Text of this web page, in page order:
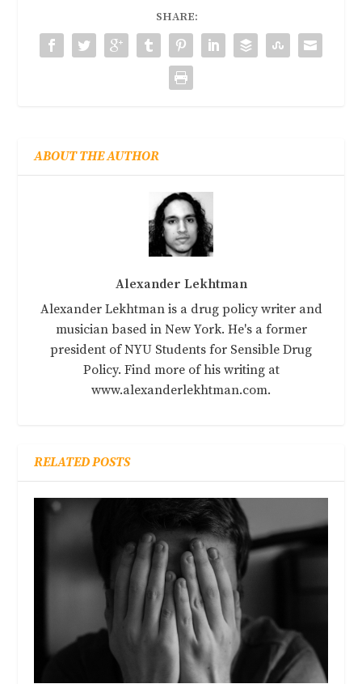
SHARE:
ABOUT THE AUTHOR
Alexander Lekhtman
Alexander Lekhtman is a drug policy writer and
musician based in New York. He's a former
president of NYU Students for Sensible Drug
Policy. Find more of his writing at
www.alexanderlekhtman.com.
RELATED POSTS